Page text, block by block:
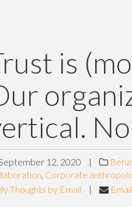
is
12, 2020 |
, Corporate
Thoughts by Email
|